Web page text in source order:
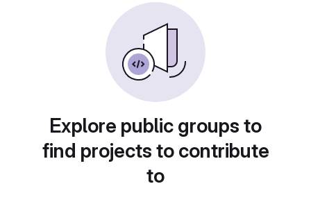
Explore public groups to
find projects to contribute
to